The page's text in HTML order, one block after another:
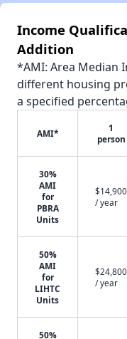
Income
Addition
*AMI: Area Median
different housing
a specified
AMI*
1
person
30%
AMI
for
PBRA
Units
$14,900
/ year
50%
AMI
for
LIHTC
Units
$24,800
/ year
50%